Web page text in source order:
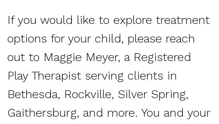
If you would like to explore treatment
options for your child, please reach
out to Maggie Meyer, a Registered
Play Therapist serving clients in
Bethesda, Rockville, Silver Spring,
Gaithersburg, and more. You and your